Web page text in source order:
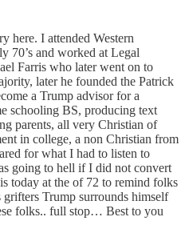
here. I attended Western
70’s and worked at Legal
Farris who later went on to
later he founded the Patrick
a Trump advisor for a
schooling BS, producing text
parents, all very Christian of
in college, a non Christian from
for what I had to listen to
going to hell if I did not convert
today at the of 72 to remind folks
Trump surrounds himself
folks.. full stop… Best to you